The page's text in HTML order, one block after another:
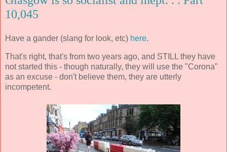
10,045
Have a gander (slang for look, etc) here.
That's right, that's from two years ago, and STILL they have
not started this - though naturally, they will use the "Corona"
as an excuse - don't believe them, they are utterly
incompetent.